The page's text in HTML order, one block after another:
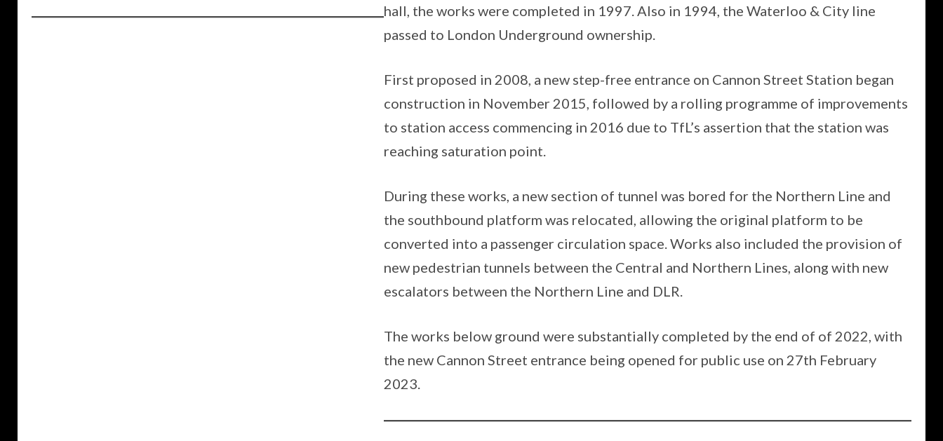
hall, the works were completed in 1997. Also in 1994, the Waterloo & City line
passed to London Underground ownership.
First proposed in 2008, a new step-free entrance on Cannon Street Station began
construction in November 2015, followed by a rolling programme of improvements
to station access commencing in 2016 due to TfL’s assertion that the station was
reaching saturation point.
During these works, a new section of tunnel was bored for the Northern Line and
the southbound platform was relocated, allowing the original platform to be
converted into a passenger circulation space. Works also included the provision of
new pedestrian tunnels between the Central and Northern Lines, along with new
escalators between the Northern Line and DLR.
The works below ground were substantially completed by the end of of 2022, with
the new Cannon Street entrance being opened for public use on 27th February
2023.